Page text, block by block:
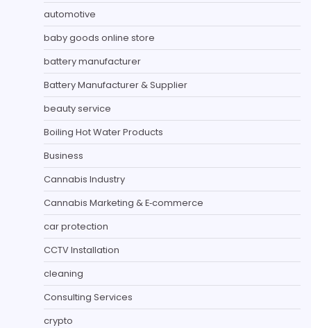
automotive
baby goods online store
battery manufacturer
Battery Manufacturer & Supplier
beauty service
Boiling Hot Water Products
Business
Cannabis Industry
Cannabis Marketing & E‑commerce
car protection
CCTV Installation
cleaning
Consulting Services
crypto